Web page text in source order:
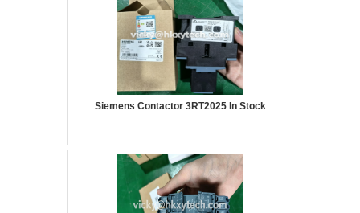
Siemens Contactor 3RT2025 In Stock